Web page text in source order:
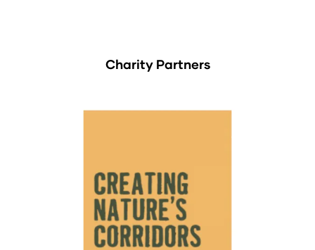
Charity Partners